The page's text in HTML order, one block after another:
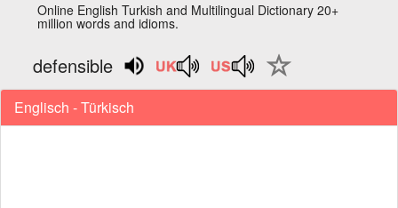
Online English Turkish and Multilingual Dictionary 20+
million words and idioms.
defensible
Englisch - Türkisch